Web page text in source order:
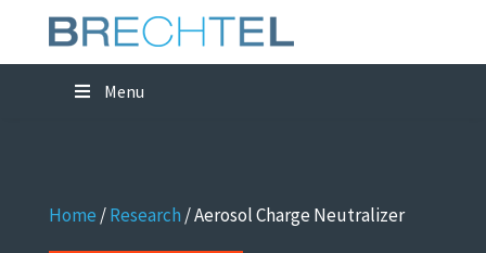
Menu
Home /Research /Aerosol Charge Neutralizer